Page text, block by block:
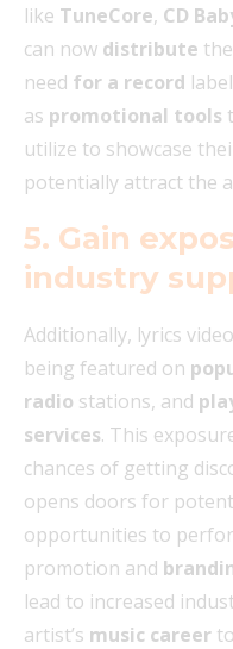
like TuneCore, CD
can now distribute
need for a record
as promotional tools
utilize to showcase
potentially attract the
5. Gain
industry
Additionally, lyrics
being featured on
radio stations, and
services. This
chances of getting
opens doors for
opportunities to
promotion and
lead to increased
artist’s music career